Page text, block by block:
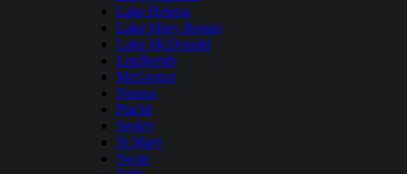
Lake Helena
Lake Mary Ronan
Lake McDonald
Lindbergh
McGregor
Noxon
Placid
Seeley
St Mary
Swan